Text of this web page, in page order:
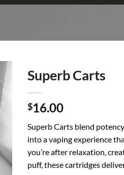
Superb Carts
$16.00
Superb Carts blend
into a vaping experience
you’re after relaxation,
puff, these cartridges